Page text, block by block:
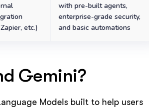
etc.)
with pre-built agents,
enterprise-grade security,
and basic automations
Gemini?
Models built to help users